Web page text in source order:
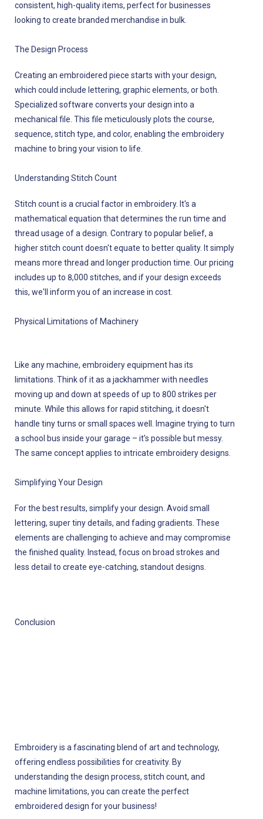
consistent, high-quality items, perfect for businesses
looking to create branded merchandise in bulk.
The Design Process
Creating an embroidered piece starts with your design,
which could include lettering, graphic elements, or both.
Specialized software converts your design into a
mechanical file. This file meticulously plots the course,
sequence, stitch type, and color, enabling the embroidery
machine to bring your vision to life.
Understanding Stitch Count
Stitch count is a crucial factor in embroidery. It's a
mathematical equation that determines the run time and
thread usage of a design. Contrary to popular belief, a
higher stitch count doesn't equate to better quality. It simply
means more thread and longer production time. Our pricing
includes up to 8,000 stitches, and if your design exceeds
this, we'll inform you of an increase in cost.
Physical Limitations of Machinery
Like any machine, embroidery equipment has its
limitations. Think of it as a jackhammer with needles
moving up and down at speeds of up to 800 strikes per
minute. While this allows for rapid stitching, it doesn't
handle tiny turns or small spaces well. Imagine trying to turn
a school bus inside your garage – it’s possible but messy.
The same concept applies to intricate embroidery designs.
Simplifying Your Design
For the best results, simplify your design. Avoid small
lettering, super tiny details, and fading gradients. These
elements are challenging to achieve and may compromise
the finished quality. Instead, focus on broad strokes and
less detail to create eye-catching, standout designs.
Conclusion
Embroidery is a fascinating blend of art and technology,
offering endless possibilities for creativity. By
understanding the design process, stitch count, and
machine limitations, you can create the perfect
embroidered design for your business!